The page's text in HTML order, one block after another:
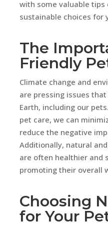
with some valuable tips
sustainable choices for
The
Friendly
Climate change and
are pressing issues
Earth, including our
pet care, we can
reduce the negative
Additionally, natural
are often healthier and
promoting their overall
Choosing
for Your